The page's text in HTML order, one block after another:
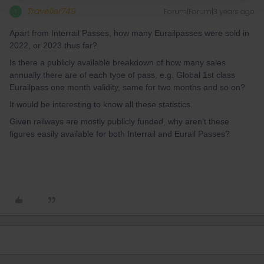
Traveller749 Forum|Forum|3 years ago
Apart from Interrail Passes, how many Eurailpasses were sold in
2022, or 2023 thus far?
Is there a publicly available breakdown of how many sales
annually there are of each type of pass, e.g. Global 1st class
Eurailpass one month validity, same for two months and so on?
It would be interesting to know all these statistics.
Given railways are mostly publicly funded, why aren’t these
figures easily available for both Interrail and Eurail Passes?